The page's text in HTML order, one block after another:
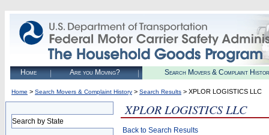
Home Are you Moving? Search Movers & Complaint
Home > Search Movers & Complaint History > Search Results > XPLOR LOGISTICS LLC
Search by State
XPLOR LOGISTICS LLC
Back to Search Results